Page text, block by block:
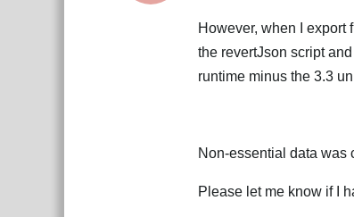
However, when I export
the revertJson script
runtime minus the 3.3
Non-essential data was
Please let me know if I